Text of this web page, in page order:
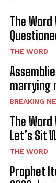
The Word
THE WORD
marrying
BREAKING
The
Let’s Sit
THE WORD
Prophet